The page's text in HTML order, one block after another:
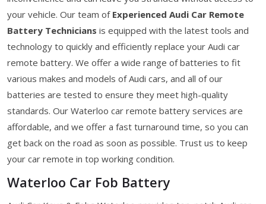
your vehicle. Our team of Experienced Audi Car Remote
Battery Technicians is equipped with the latest tools and
technology to quickly and efficiently replace your Audi car
remote battery. We offer a wide range of batteries to fit
various makes and models of Audi cars, and all of our
batteries are tested to ensure they meet high-quality
standards. Our Waterloo car remote battery services are
affordable, and we offer a fast turnaround time, so you can
get back on the road as soon as possible. Trust us to keep
your car remote in top working condition.
Waterloo Car Fob Battery